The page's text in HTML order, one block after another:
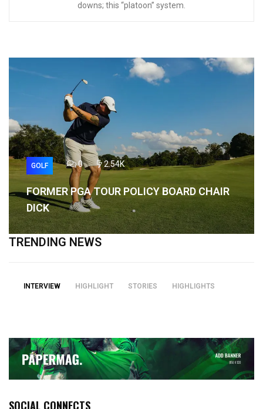
downs; this “platoon” system.
GOLF 0 2.54K
FORMER PGA TOUR POLICY BOARD CHAIR
DICK
TRENDING NEWS
INTERVIEW HIGHLIGHT STORIES HIGHLIGHTS
SOCIAL CONNECTS